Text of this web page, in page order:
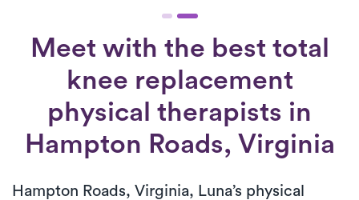
Meet with the best total
knee replacement
physical therapists in
Hampton Roads, Virginia
Hampton Roads, Virginia, Luna’s physical